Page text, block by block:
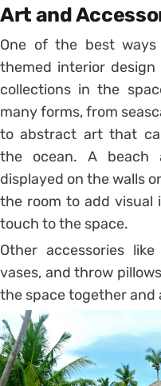
Art and
One of the best
themed interior
collections in the
many forms, from
to abstract art that
the ocean. A beach
displayed on the walls
the room to add visual
touch to the space.
Other accessories
vases, and throw
the space together and